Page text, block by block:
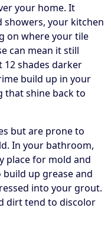
your home. It
your kitchen
on where your tile
can mean it still
12 shades darker
build up in your
that shine back to
but are prone to
In your bathroom,
place for mold and
up grease and
into your grout.
dirt tend to discolor